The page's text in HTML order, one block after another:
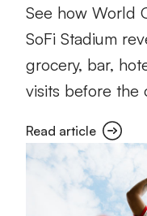
See how World
SoFi Stadium
grocery, bar,
visits before the
Read article